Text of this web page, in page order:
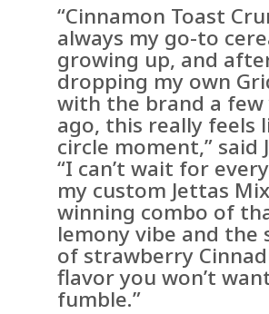
“Cinnamon Toast
always my go-to
growing up, and
dropping my own
with the brand a few
ago, this really feels
circle moment,” said
“I can’t wait for
my custom Jettas
winning combo of
lemony vibe and the
of strawberry
flavor you won’t
fumble.”